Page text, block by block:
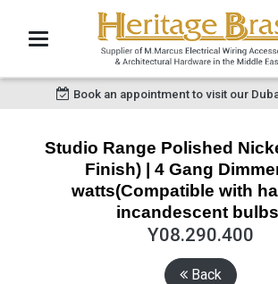
Book an appointment to visit our
Studio Range Polished
Finish) | 4 Gang
watts(Compatible with
incandescent
Y08.290.400
Back